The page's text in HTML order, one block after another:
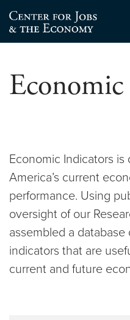
Skip
to
content
Economic Indicators
America’s current
performance. Using
oversight of our
assembled a
indicators that are
current and future